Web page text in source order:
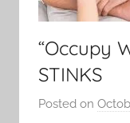
“Occupy
STINKS
Posted on